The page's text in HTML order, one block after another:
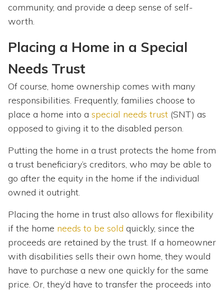
community, and provide a deep sense of self-
worth.
Placing a Home in a Special
Needs Trust
Of course, home ownership comes with many
responsibilities. Frequently, families choose to
place a home into a special needs trust (SNT) as
opposed to giving it to the disabled person.
Putting the home in a trust protects the home from
a trust beneficiary’s creditors, who may be able to
go after the equity in the home if the individual
owned it outright.
Placing the home in trust also allows for flexibility
if the home needs to be sold quickly, since the
proceeds are retained by the trust. If a homeowner
with disabilities sells their own home, they would
have to purchase a new one quickly for the same
price. Or, they’d have to transfer the proceeds into